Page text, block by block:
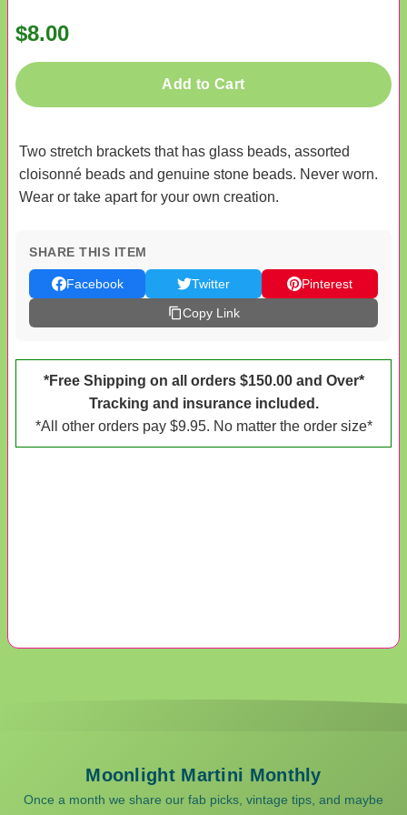
$8.00
Add to Cart
Two stretch brackets that has glass beads, assorted
cloisonné beads and genuine stone beads. Never worn.
Wear or take apart for your own creation.
SHARE THIS ITEM
Facebook Twitter
Pinterest
Copy Link
*Free Shipping on all orders $150.00 and Over*
Tracking and insurance included.
*All other orders pay $9.95. No matter the order size*
Moonlight Martini Monthly
Once a month we share our fab picks, vintage tips, and maybe